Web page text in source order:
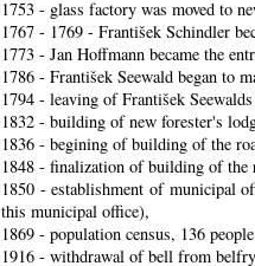
1753 - glass factory was moved to
1767 - 1769 - František Schindler
1773 - Jan Hoffmann became the
1786 - František Seewald began to
1794 - leaving of František
1832 - building of new forester's
1836 - begining of building of the
1848 - finalization of building of the
1850 - establishment of municipal
this municipal office),
1869 - population census, 136
1916 - withdrawal of bell from